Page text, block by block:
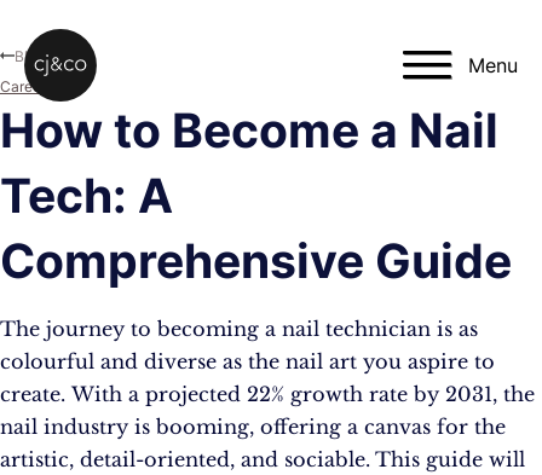
Menu
How to Become a Nail
Tech: A
Comprehensive Guide
The journey to becoming a nail technician is as
colourful and diverse as the nail art you aspire to
create. With a projected 22% growth rate by 2031, the
nail industry is booming, offering a canvas for the
artistic, detail-oriented, and sociable​​. This guide will
Blog
Career